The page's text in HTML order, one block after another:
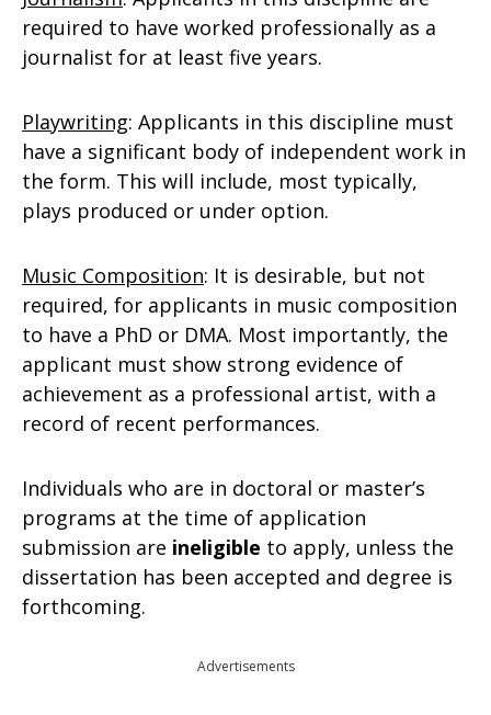
required to have worked professionally as a
journalist for at least five years.
Playwriting: Applicants in this discipline must
have a significant body of independent work in
the form. This will include, most typically,
plays produced or under option.
Music Composition: It is desirable, but not
required, for applicants in music composition
to have a PhD or DMA. Most importantly, the
applicant must show strong evidence of
achievement as a professional artist, with a
record of recent performances.
Individuals who are in doctoral or master’s
programs at the time of application
submission are ineligible to apply, unless the
dissertation has been accepted and degree is
forthcoming.
Advertisements